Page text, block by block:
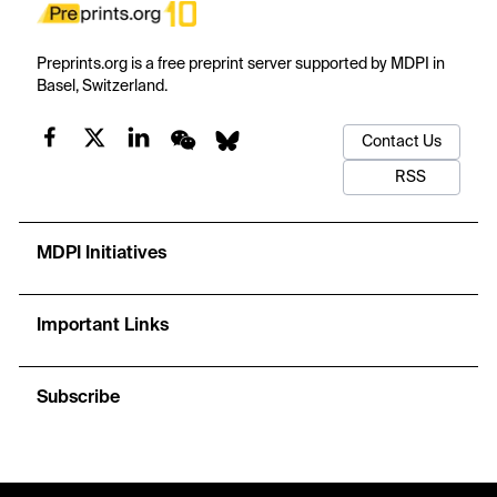
Preprints.org is a free preprint server supported by MDPI in
Basel, Switzerland.
Contact Us
RSS
MDPI Initiatives
Important Links
Subscribe